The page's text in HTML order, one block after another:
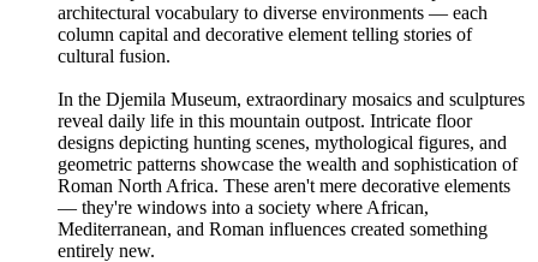
architectural vocabulary to diverse environments — each
column capital and decorative element telling stories of
cultural fusion.
In the Djemila Museum, extraordinary mosaics and sculptures
reveal daily life in this mountain outpost. Intricate floor
designs depicting hunting scenes, mythological figures, and
geometric patterns showcase the wealth and sophistication of
Roman North Africa. These aren't mere decorative elements
— they're windows into a society where African,
Mediterranean, and Roman influences created something
entirely new.